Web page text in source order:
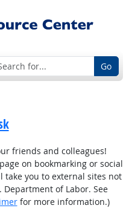
Go
friends and colleagues!
on bookmarking or social
take you to external sites not
of Labor. See
for more information.)